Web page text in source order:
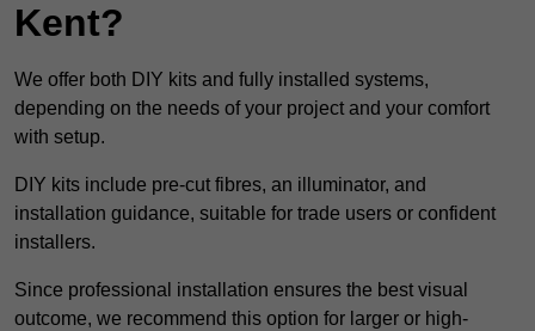
Kent?
We offer both DIY kits and fully installed systems,
depending on the needs of your project and your comfort
with setup.
DIY kits include pre-cut fibres, an illuminator, and
installation guidance, suitable for trade users or confident
installers.
Since professional installation ensures the best visual
outcome, we recommend this option for larger or high-